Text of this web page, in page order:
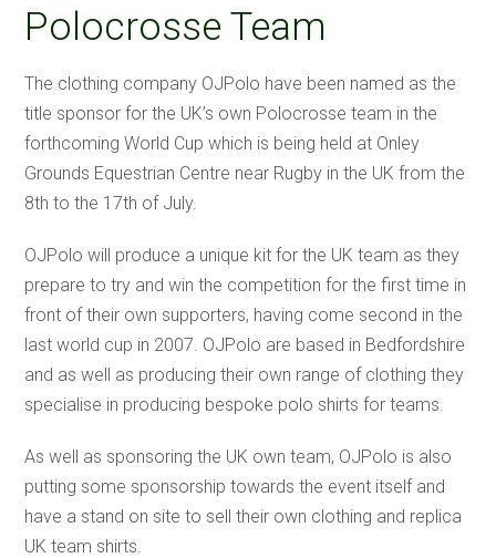
Polocrosse Team
The clothing company OJPolo have been named as the
title sponsor for the UK’s own Polocrosse team in the
forthcoming World Cup which is being held at Onley
Grounds Equestrian Centre near Rugby in the UK from the
8th to the 17th of July.
OJPolo will produce a unique kit for the UK team as they
prepare to try and win the competition for the first time in
front of their own supporters, having come second in the
last world cup in 2007. OJPolo are based in Bedfordshire
and as well as producing their own range of clothing they
specialise in producing bespoke polo shirts for teams.
As well as sponsoring the UK own team, OJPolo is also
putting some sponsorship towards the event itself and
have a stand on site to sell their own clothing and replica
UK team shirts.